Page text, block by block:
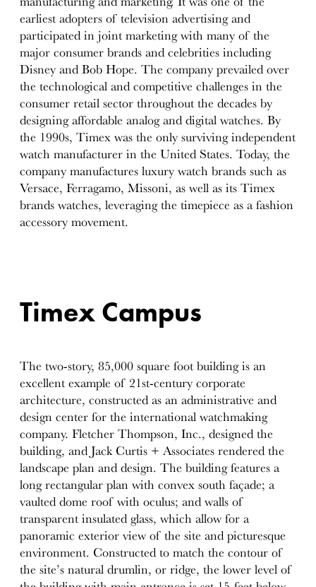
earliest adopters of television advertising and
participated in joint marketing with many of the
major consumer brands and celebrities including
Disney and Bob Hope. The company prevailed over
the technological and competitive challenges in the
consumer retail sector throughout the decades by
designing affordable analog and digital watches. By
the 1990s, Timex was the only surviving independent
watch manufacturer in the United States. Today, the
company manufactures luxury watch brands such as
Versace, Ferragamo, Missoni, as well as its Timex
brands watches, leveraging the timepiece as a fashion
accessory movement.
Timex Campus
The two-story, 85,000 square foot building is an
excellent example of 21st-century corporate
architecture, constructed as an administrative and
design center for the international watchmaking
company. Fletcher Thompson, Inc., designed the
building, and Jack Curtis + Associates rendered the
landscape plan and design. The building features a
long rectangular plan with convex south façade; a
vaulted dome roof with oculus; and walls of
transparent insulated glass, which allow for a
panoramic exterior view of the site and picturesque
environment. Constructed to match the contour of
the site’s natural drumlin, or ridge, the lower level of